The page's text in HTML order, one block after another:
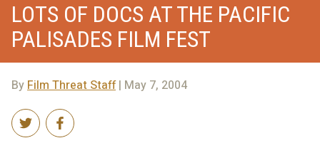
LOTS OF DOCS AT THE PACIFIC
PALISADES FILM FEST
ByFilm Threat Staff| May 7, 2004